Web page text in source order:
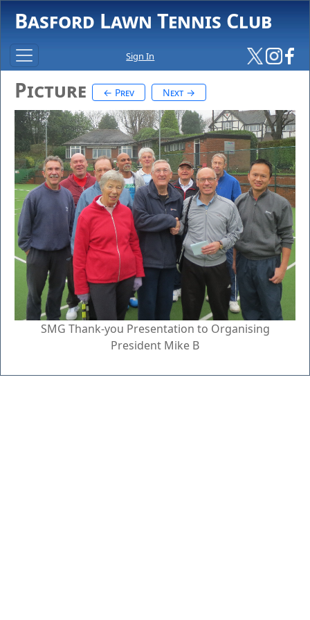
Basford Lawn Tennis Club
Sign In
Picture ← Prev Next →
SMG Thank-you Presentation to Organising
President Mike B